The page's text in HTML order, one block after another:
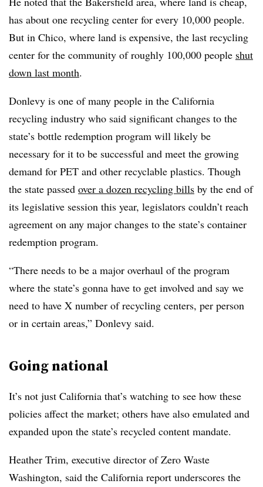
has about one recycling center for every 10,000 people.
But in Chico, where land is expensive, the last recycling
center for the community of roughly 100,000 people shut
down last month.
Donlevy is one of many people in the California
recycling industry who said significant changes to the
state’s bottle redemption program will likely be
necessary for it to be successful and meet the growing
demand for PET and other recyclable plastics. Though
the state passed over a dozen recycling bills by the end of
its legislative session this year, legislators couldn’t reach
agreement on any major changes to the state’s container
redemption program.
“There needs to be a major overhaul of the program
where the state’s gonna have to get involved and say we
need to have X number of recycling centers, per person
or in certain areas,” Donlevy said.
Going national
It’s not just California that’s watching to see how these
policies affect the market; others have also emulated and
expanded upon the state’s recycled content mandate.
Heather Trim, executive director of Zero Waste
Washington, said the California report underscores the